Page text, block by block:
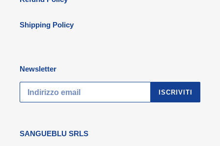
Shipping Policy
Newsletter
ISCRIVITI
SANGUEBLU SRLS